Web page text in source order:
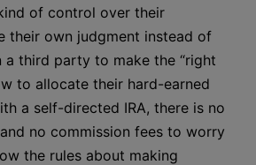
of control over their
their own judgment instead of
third party to make the “right
to allocate their hard-earned
a self-directed IRA, there is no
no commission fees to worry
the rules about making